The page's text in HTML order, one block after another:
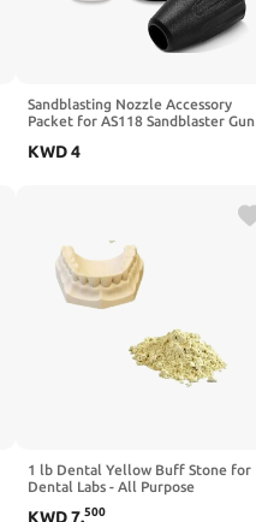
Sandblasting Nozzle Accessory
Packet for AS118 Sandblaster Gun
Sandblaster Parts Includes 1
KWD4
1 lb Dental Yellow Buff Stone for
Dental Labs - All Purpose
KWD7.500